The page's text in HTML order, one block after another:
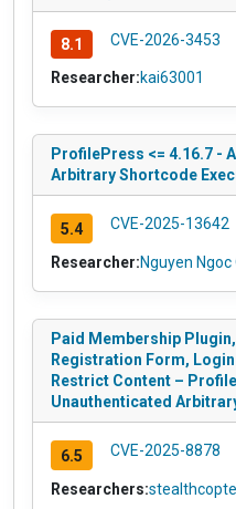
8.1 CVE-2026-3453
Researcher:kai63001
ProfilePress <= 4.16.7 -
Arbitrary Shortcode
5.4 CVE-2025-13642
Researcher:Nguyen
Paid Membership
Registration Form,
Restrict Content –
Unauthenticated
6.5 CVE-2025-8878
Researchers: